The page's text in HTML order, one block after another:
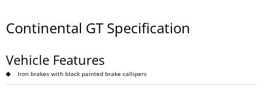
Continental GT Specification
Vehicle Features
Iron brakes with black painted brake callipers